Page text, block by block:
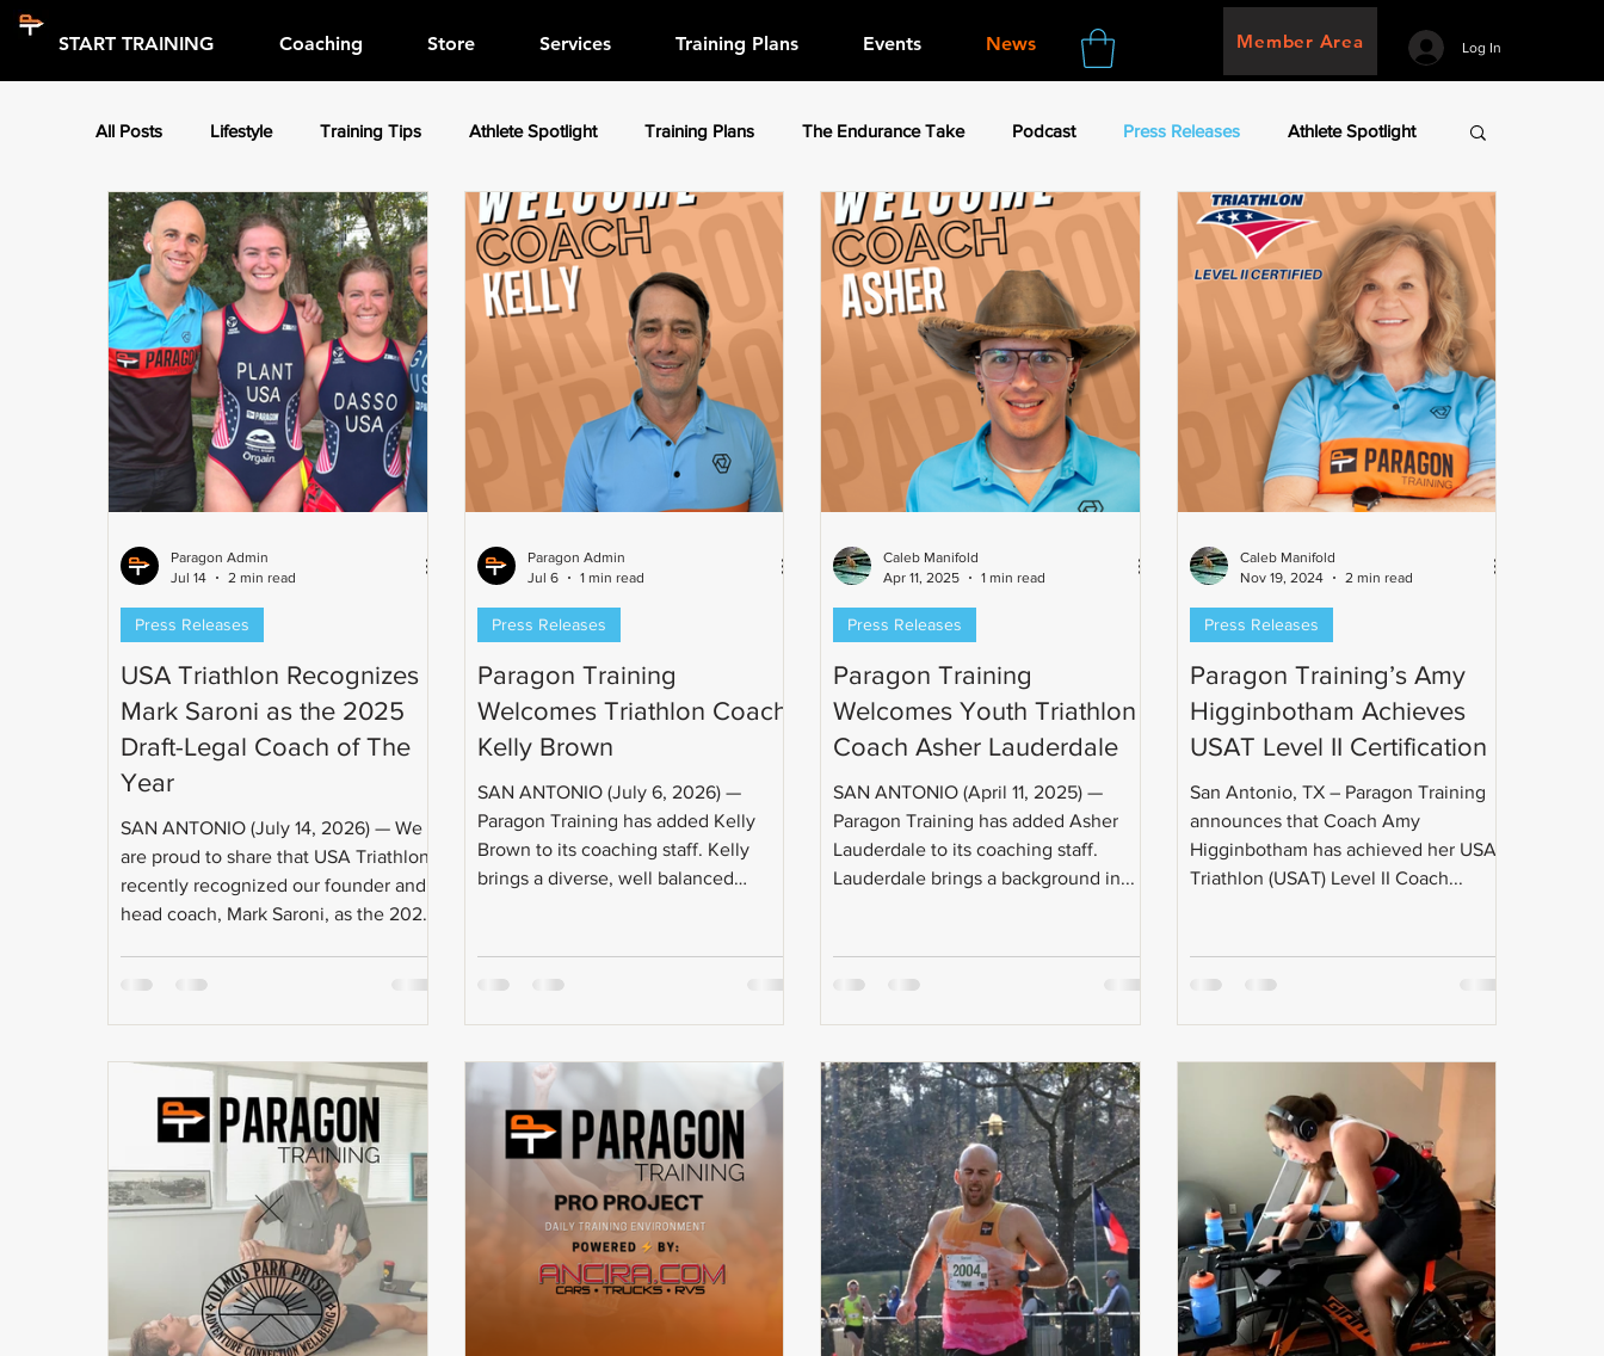
START TRAINING Coaching Store Services Training Plans Events News Member Area Log In
All Posts Lifestyle Training Tips Athlete Spotlight Training Plans The Endurance Take Podcast Press Releases Athlete Spotlight
USA Triathlon Recognizes
Mark Saroni as the 2025
Draft-Legal Coach of The
Year
SAN ANTONIO (July 14, 2026) — We
are proud to share that USA Triathlon
recently recognized our founder and
head coach, Mark Saroni, as the 2025
he's done training athletes to
compete at the highest level of
competition. Mark has been involved
in triathlon since 2003 and has been
coaching since 2005. As a former
professional triathlete and USA
Triathlon Level II Certified Coa
Press Releases
Paragon Admin
Jul 14
2 min read
Paragon Training
Welcomes Triathlon Coach
Kelly Brown
SAN ANTONIO (July 6, 2026) —
Paragon Training has added Kelly
Brown to its coaching staff. Kelly
brings a diverse, well balanced
producing results. Kelly Brown is a
USAT Level 1 Certified Triathlon
Coach, two-time Ironman World
time Ironman 70.3 World
Championship qualifier, Cat 2 USAC
cyclist, and a 7th-place finisher in the
1650-yard freestyle at the U.S.
Masters Swimming Sh
Press Releases
Paragon Admin
Jul 6
1 min read
Paragon Training
Welcomes Youth Triathlon
Coach Asher Lauderdale
SAN ANTONIO (April 11, 2025) —
Paragon Training has added Asher
Lauderdale to its coaching staff.
Lauderdale brings a background in...
Press Releases
Caleb Manifold
Apr 11, 2025
1 min read
Paragon Training’s Amy
Higginbotham Achieves
USAT Level II Certification
San Antonio, TX – Paragon Training
announces that Coach Amy
Higginbotham has achieved her USA
Triathlon (USAT) Level II Coach...
Press Releases
Caleb Manifold
Nov 19, 2024
2 min read